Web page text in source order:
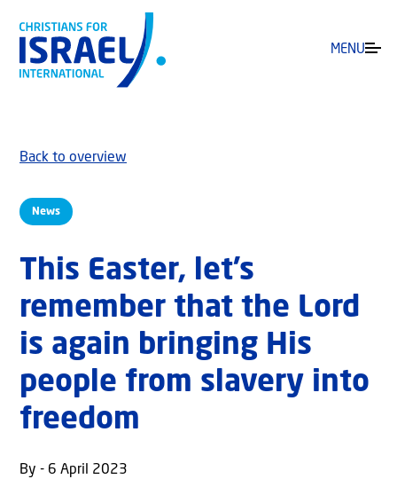
MENU
News
Back to overview
This Easter, let’s
remember that the Lord
is again bringing His
people from slavery into
freedom
By - 6 April 2023